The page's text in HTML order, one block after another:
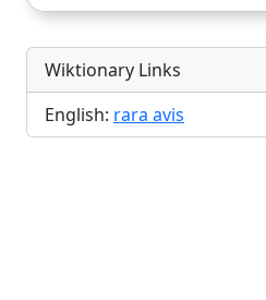
Wiktionary Links
English: rara avis